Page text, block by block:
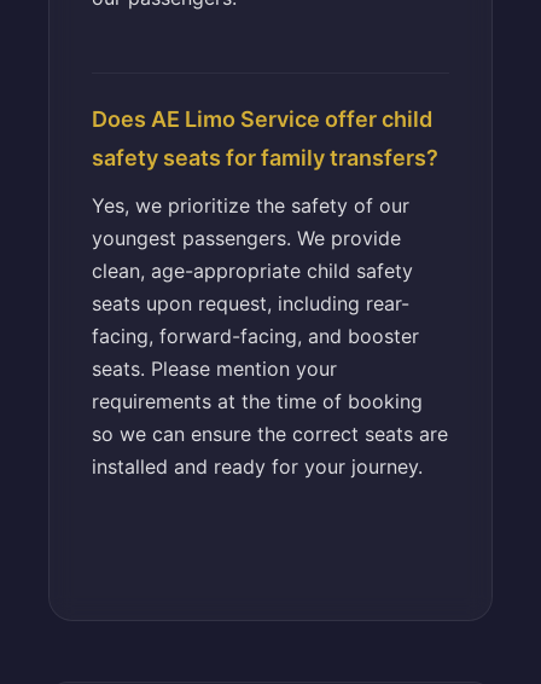
Does AE Limo Service offer child
safety seats for family transfers?
Yes, we prioritize the safety of our
youngest passengers. We provide
clean, age-appropriate child safety
seats upon request, including rear-
facing, forward-facing, and booster
seats. Please mention your
requirements at the time of booking
so we can ensure the correct seats are
installed and ready for your journey.